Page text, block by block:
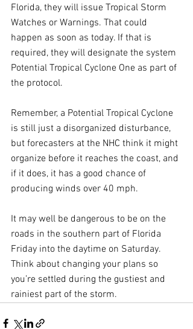
Florida, they will issue Tropical Storm
Watches or Warnings. That could
happen as soon as today. If that is
required, they will designate the system
Potential Tropical Cyclone One as part of
the protocol.
Remember, a Potential Tropical Cyclone
is still just a disorganized disturbance,
but forecasters at the NHC think it might
organize before it reaches the coast, and
if it does, it has a good chance of
producing winds over 40 mph.
It may well be dangerous to be on the
roads in the southern part of Florida
Friday into the daytime on Saturday.
Think about changing your plans so
you’re settled during the gustiest and
rainiest part of the storm.